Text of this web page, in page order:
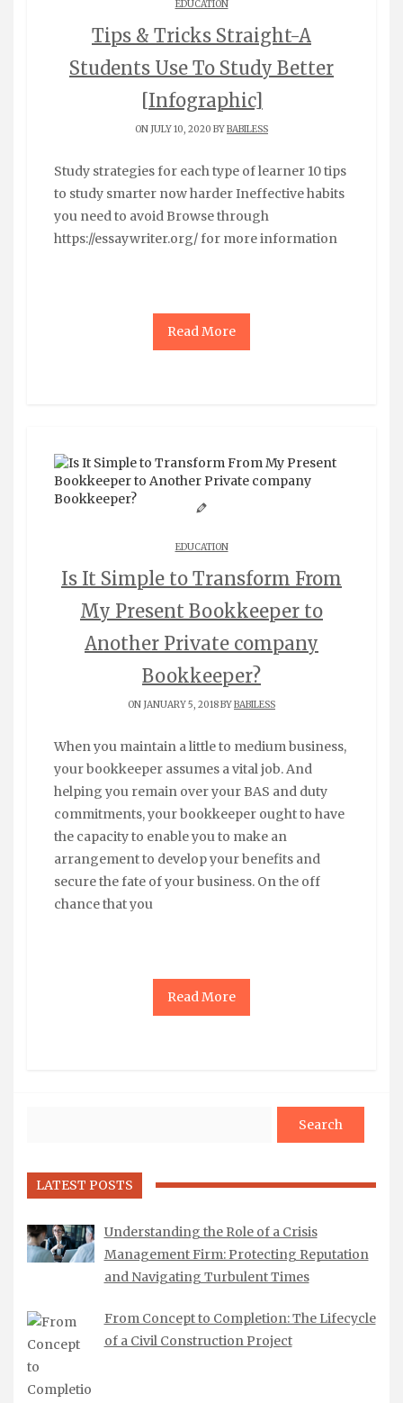
EDUCATION
Tips & Tricks Straight-A
Students Use To Study Better
[Infographic]
ON JULY 10, 2020 BYBABILESS
Study strategies for each type of learner 10 tips
to study smarter now harder Ineffective habits
you need to avoid Browse through
https://essaywriter.org/ for more information
Read More
EDUCATION
Is It Simple to Transform From
My Present Bookkeeper to
Another Private company
Bookkeeper?
ON JANUARY 5, 2018 BYBABILESS
When you maintain a little to medium business,
your bookkeeper assumes a vital job. And
helping you remain over your BAS and duty
commitments, your bookkeeper ought to have
the capacity to enable you to make an
arrangement to develop your benefits and
secure the fate of your business. On the off
chance that you
Read More
LATEST POSTS
Understanding the Role of a Crisis
Management Firm: Protecting Reputation
and Navigating Turbulent Times
From Concept to Completion: The Lifecycle
of a Civil Construction Project